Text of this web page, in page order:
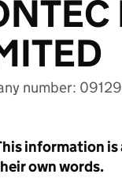
number:
information is
own words.